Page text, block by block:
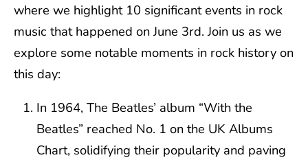
where we highlight 10 significant events in rock
music that happened on June 3rd. Join us as we
explore some notable moments in rock history on
this day:
In 1964, The Beatles’ album “With the
Beatles” reached No. 1 on the UK Albums
Chart, solidifying their popularity and paving